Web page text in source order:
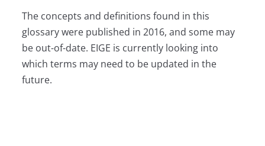
The concepts and definitions found in this
glossary were published in 2016, and some may
be out-of-date. EIGE is currently looking into
which terms may need to be updated in the
future.